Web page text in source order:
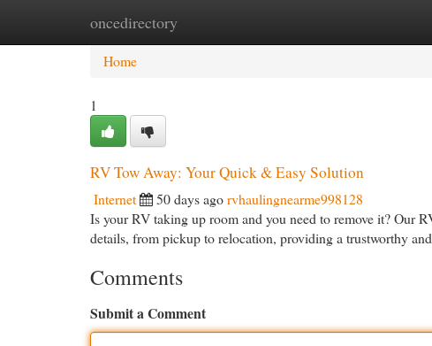
oncedirectory
Home New Site Listings
Home
1
RV Tow Away: Your Quick & Easy Solution
Internet 50 days agorvhaulingnearme998128
Is your RV taking up room and you need to remove it? Our
details, from pickup to relocation, providing a trustworthy
Comments
Submit a Comment